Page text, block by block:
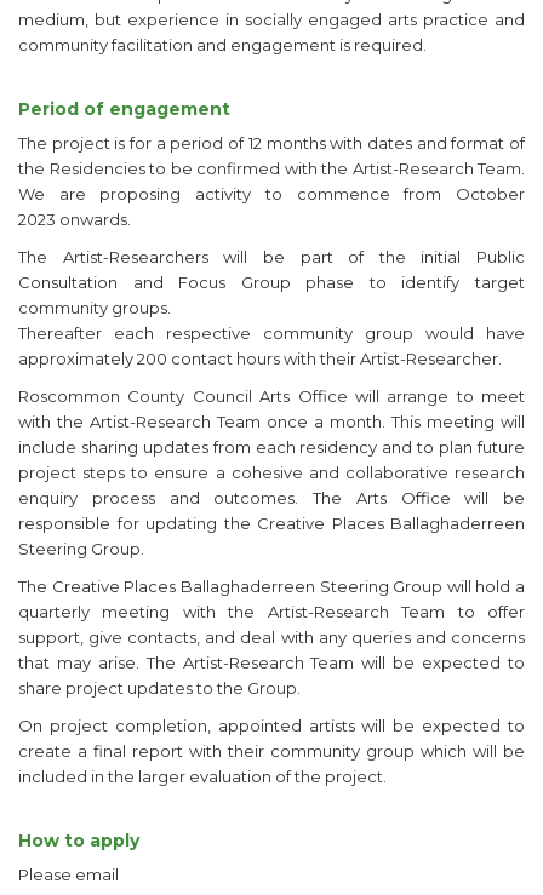
medium, but experience in socially engaged arts practice and
community facilitation and engagement is required.
Period of engagement
The project is for a period of 12 months with dates and format of
the Residencies to be confirmed with the Artist-Research Team.
We are proposing activity to commence from October
2023 onwards.
The Artist-Researchers will be part of the initial Public
Consultation and Focus Group phase to identify target
community groups.
Thereafter each respective community group would have
approximately 200 contact hours with their Artist-Researcher.
Roscommon County Council Arts Office will arrange to meet
with the Artist-Research Team once a month. This meeting will
include sharing updates from each residency and to plan future
project steps to ensure a cohesive and collaborative research
enquiry process and outcomes. The Arts Office will be
responsible for updating the Creative Places Ballaghaderreen
Steering Group.
The Creative Places Ballaghaderreen Steering Group will hold a
quarterly meeting with the Artist-Research Team to offer
support, give contacts, and deal with any queries and concerns
that may arise. The Artist-Research Team will be expected to
share project updates to the Group.
On project completion, appointed artists will be expected to
create a final report with their community group which will be
included in the larger evaluation of the project.
How to apply
Please email